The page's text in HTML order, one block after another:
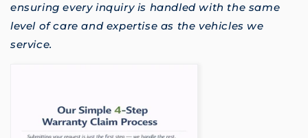
ensuring every inquiry is handled with the same
level of care and expertise as the vehicles we
service.